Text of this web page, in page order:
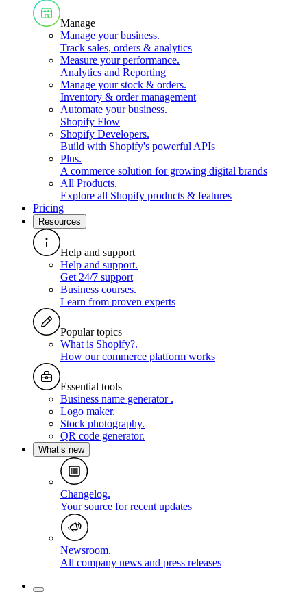
Manage
Manage your business.
Track sales, orders & analytics
Measure your performance.
Analytics and Reporting
Manage your stock & orders.
Inventory & order management
Automate your business.
Shopify Flow
Shopify Developers.
Build with Shopify's powerful APIs
Plus.
A commerce solution for growing digital brands
All Products.
Explore all Shopify products & features
Pricing
Resources
Help and support
Help and support.
Get 24/7 support
Business courses.
Learn from proven experts
Popular topics
What is Shopify?.
How our commerce platform works
Essential tools
Business name generator .
Logo maker.
Stock photography.
QR code generator.
What’s new
Changelog.
Your source for recent updates
Newsroom.
All company news and press releases